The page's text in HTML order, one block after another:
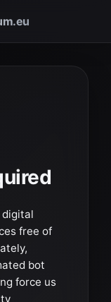
digital
free of
bot
force us